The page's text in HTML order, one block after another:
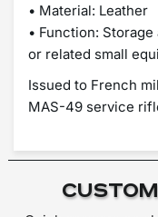
• Material: Leather
• Function:
or related small
Issued to French
MAS-49 service